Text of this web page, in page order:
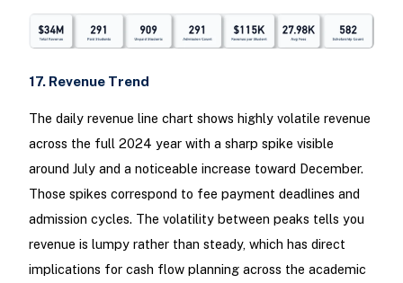
17. Revenue Trend
The daily revenue line chart shows highly volatile revenue
across the full 2024 year with a sharp spike visible
around July and a noticeable increase toward December.
Those spikes correspond to fee payment deadlines and
admission cycles. The volatility between peaks tells you
revenue is lumpy rather than steady, which has direct
implications for cash flow planning across the academic